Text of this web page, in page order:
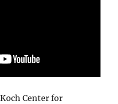
Center for